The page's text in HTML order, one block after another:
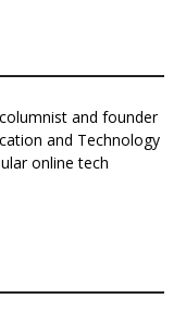
and founder
and Technology
online tech